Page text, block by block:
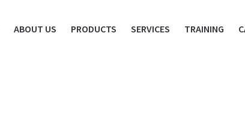
ABOUT US PRODUCTS SERVICES TRAINING